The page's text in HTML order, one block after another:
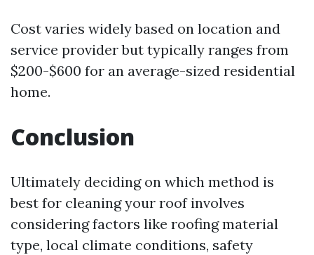
Cost varies widely based on location and
service provider but typically ranges from
$200-$600 for an average-sized residential
home.
Conclusion
Ultimately deciding on which method is
best for cleaning your roof involves
considering factors like roofing material
type, local climate conditions, safety